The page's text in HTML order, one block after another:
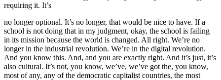
requiring it. It’s
no longer optional. It’s no longer, that would be nice to have. If a
school is not doing that in my judgment, okay, the school is failing
in its mission because the world is changed. All right. We’re no
longer in the industrial revolution. We’re in the digital revolution.
And you know this. And, and you are exactly right. And it’s just, it’s
also cultural. It’s not, you know, we’ve, we’ve got the, you know,
most of any, any of the democratic capitalist countries, the most